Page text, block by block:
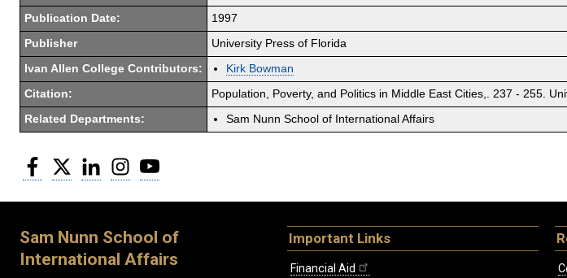
Publication Date: 1997
Publisher University Press of Florida
Ivan Allen College Contributors: Kirk Bowman
Citation: Population, Poverty, and Politics in Middle East Cities,. 237 - 255.
Related Departments: Sam Nunn School of International Affairs
Facebook
Twitter LinkedInInstagram
Sam Nunn School of
International Affairs
Important Links
Financial Aid